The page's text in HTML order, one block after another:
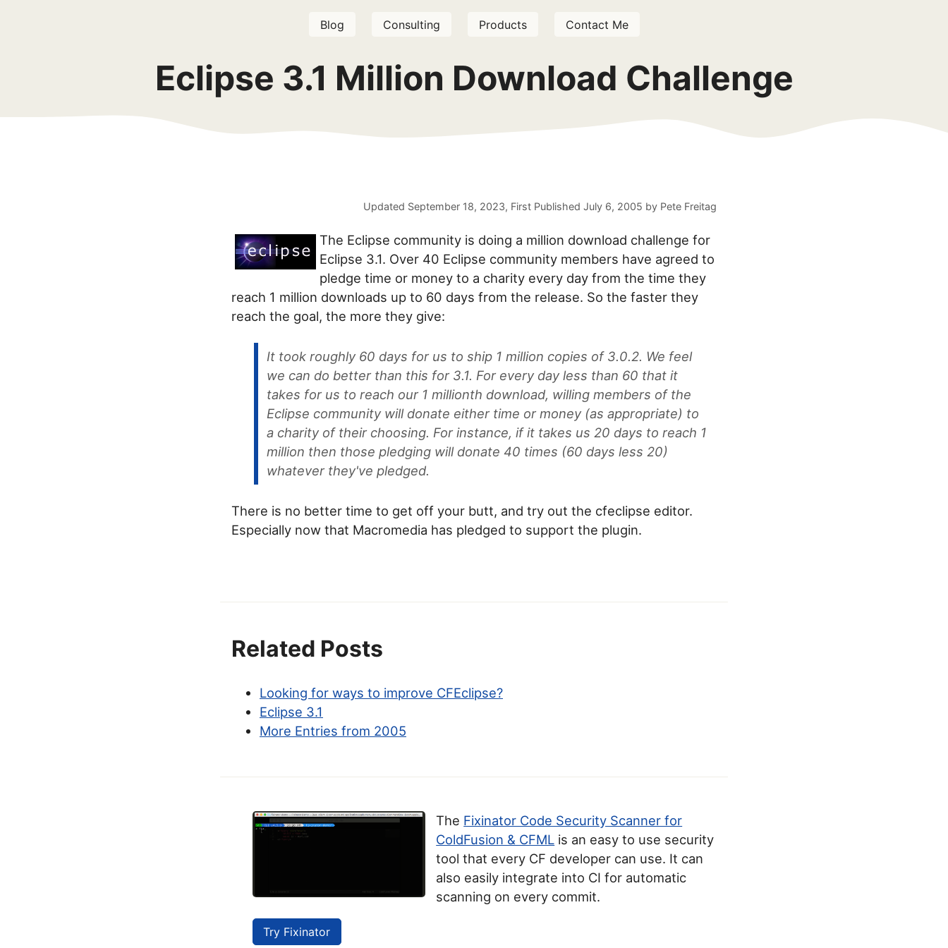
Blog Consulting Products Contact Me
Eclipse 3.1 Million Download Challenge
Updated September 18, 2023, First Published July 6, 2005 by Pete Freitag
The Eclipse community is doing a million download challenge for
Eclipse 3.1. Over 40 Eclipse community members have agreed to
pledge time or money to a charity every day from the time they
reach 1 million downloads up to 60 days from the release. So the faster they
reach the goal, the more they give:
It took roughly 60 days for us to ship 1 million copies of 3.0.2. We feel
we can do better than this for 3.1. For every day less than 60 that it
takes for us to reach our 1 millionth download, willing members of the
Eclipse community will donate either time or money (as appropriate) to
a charity of their choosing. For instance, if it takes us 20 days to reach 1
million then those pledging will donate 40 times (60 days less 20)
whatever they've pledged.
There is no better time to get off your butt, and try out the cfeclipse editor.
Especially now that Macromedia has pledged to support the plugin.
Related Posts
Looking for ways to improve CFEclipse?
Eclipse 3.1
More Entries from 2005
Try Fixinator
The Fixinator Code Security Scanner for
ColdFusion & CFML is an easy to use security
tool that every CF developer can use. It can
also easily integrate into CI for automatic
scanning on every commit.